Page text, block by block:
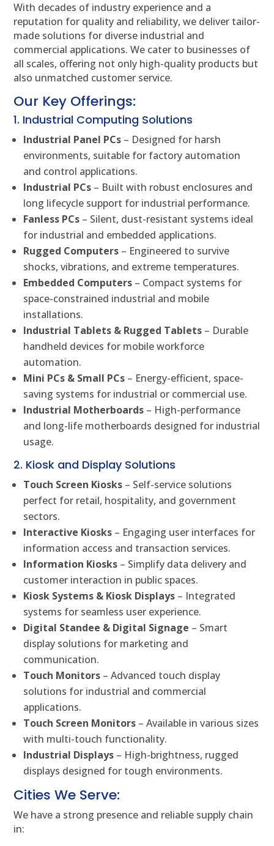
With decades of industry experience and a
reputation for quality and reliability, we deliver tailor-
made solutions for diverse industrial and
commercial applications. We cater to businesses of
all scales, offering not only high-quality products but
also unmatched customer service.
Our Key Offerings:
1. Industrial Computing Solutions
Industrial Panel PCs – Designed for harsh
environments, suitable for factory automation
and control applications.
Industrial PCs – Built with robust enclosures and
long lifecycle support for industrial performance.
Fanless PCs – Silent, dust-resistant systems ideal
for industrial and embedded applications.
Rugged Computers – Engineered to survive
shocks, vibrations, and extreme temperatures.
Embedded Computers – Compact systems for
space-constrained industrial and mobile
installations.
Industrial Tablets & Rugged Tablets – Durable
handheld devices for mobile workforce
automation.
Mini PCs & Small PCs – Energy-efficient, space-
saving systems for industrial or commercial use.
Industrial Motherboards – High-performance
and long-life motherboards designed for industrial
usage.
2. Kiosk and Display Solutions
Touch Screen Kiosks – Self-service solutions
perfect for retail, hospitality, and government
sectors.
Interactive Kiosks – Engaging user interfaces for
information access and transaction services.
Information Kiosks – Simplify data delivery and
customer interaction in public spaces.
Kiosk Systems & Kiosk Displays – Integrated
systems for seamless user experience.
Digital Standee & Digital Signage – Smart
display solutions for marketing and
communication.
Touch Monitors – Advanced touch display
solutions for industrial and commercial
applications.
Touch Screen Monitors – Available in various sizes
with multi-touch functionality.
Industrial Displays – High-brightness, rugged
displays designed for tough environments.
Cities We Serve:
We have a strong presence and reliable supply chain
in: